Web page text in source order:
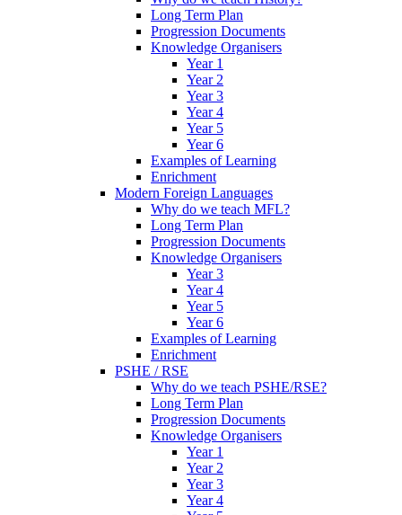
Long Term Plan
Progression Documents
Knowledge Organisers
Year 1
Year 2
Year 3
Year 4
Year 5
Year 6
Examples of Learning
Enrichment
Modern Foreign Languages
Why do we teach MFL?
Long Term Plan
Progression Documents
Knowledge Organisers
Year 3
Year 4
Year 5
Year 6
Examples of Learning
Enrichment
PSHE / RSE
Why do we teach PSHE/RSE?
Long Term Plan
Progression Documents
Knowledge Organisers
Year 1
Year 2
Year 3
Year 4